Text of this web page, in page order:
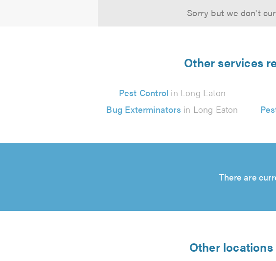
Sorry but we don't
Other services
Pest Control in Long Eaton
Bug Exterminators in Long Eaton
There are
Other